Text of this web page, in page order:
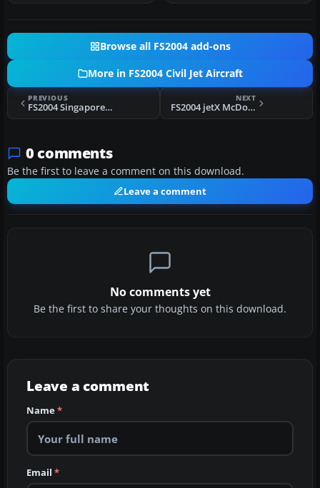
Browse all FS2004 add-ons
More in FS2004 Civil Jet Aircraft
PREVIOUS
FS2004 Singapore Airways BAe 146
NEXT
FS2004 jetX McDonnell Douglas MD-82
0 comments
Be the first to leave a comment on this download.
Leave a comment
No comments yet
Be the first to share your thoughts on this download.
Leave a comment
Name*
Email *